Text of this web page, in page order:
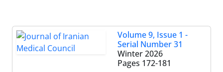
Volume 9, Issue 1 -
Serial Number 31
Winter 2026
Pages 172-181